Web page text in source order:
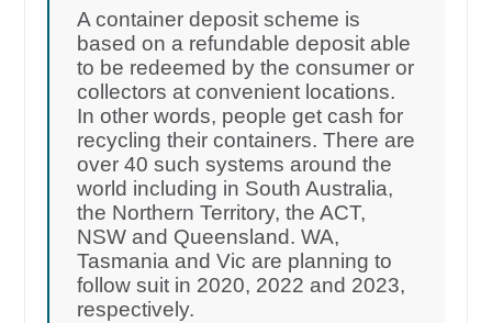
A container deposit scheme is
based on a refundable deposit able
to be redeemed by the consumer or
collectors at convenient locations.
In other words, people get cash for
recycling their containers. There are
over 40 such systems around the
world including in South Australia,
the Northern Territory, the ACT,
NSW and Queensland. WA,
Tasmania and Vic are planning to
follow suit in 2020, 2022 and 2023,
respectively.